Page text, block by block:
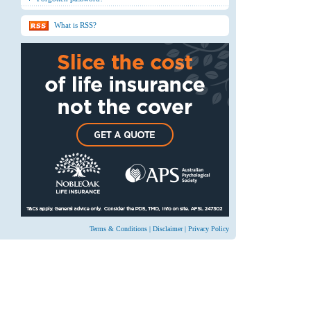
What is RSS?
Terms & Conditions | Disclaimer| Privacy Policy